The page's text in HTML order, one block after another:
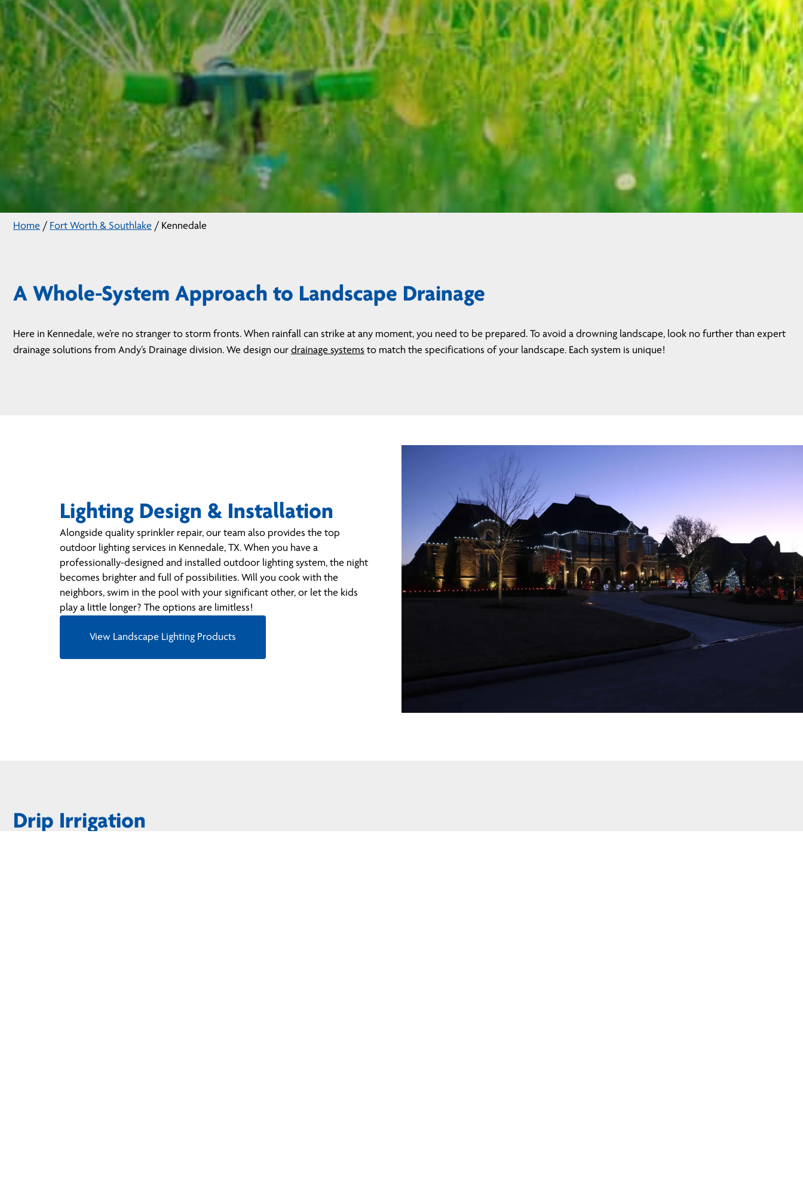
Home / Fort Worth & Southlake / Kennedale
A Whole-System Approach to Landscape Drainage
Here in Kennedale, we’re no stranger to storm fronts. When rainfall can strike at any moment, you need to be prepared. To avoid a drowning landscape, look no further than expert
drainage solutions from Andy’s Drainage division. We design our drainage systems to match the specifications of your landscape. Each system is unique!
Lighting Design & Installation
Alongside quality sprinkler repair, our team also provides the top
outdoor lighting services in Kennedale, TX. When you have a
professionally-designed and installed outdoor lighting system, the night
becomes brighter and full of possibilities. Will you cook with the
neighbors, swim in the pool with your significant other, or let the kids
play a little longer? The options are limitless!
View Landscape Lighting Products
Drip Irrigation